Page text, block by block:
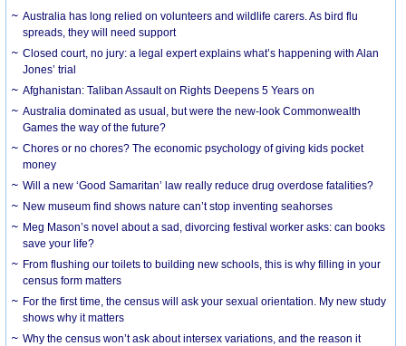
Australia has long relied on volunteers and wildlife carers. As bird flu
spreads, they will need support
Closed court, no jury: a legal expert explains what’s happening with Alan
Jones’ trial
Afghanistan: Taliban Assault on Rights Deepens 5 Years on
Australia dominated as usual, but were the new-look Commonwealth
Games the way of the future?
Chores or no chores? The economic psychology of giving kids pocket
money
Will a new ‘Good Samaritan’ law really reduce drug overdose fatalities?
New museum find shows nature can’t stop inventing seahorses
Meg Mason’s novel about a sad, divorcing festival worker asks: can books
save your life?
From flushing our toilets to building new schools, this is why filling in your
census form matters
For the first time, the census will ask your sexual orientation. My new study
shows why it matters
Why the census won’t ask about intersex variations, and the reason it